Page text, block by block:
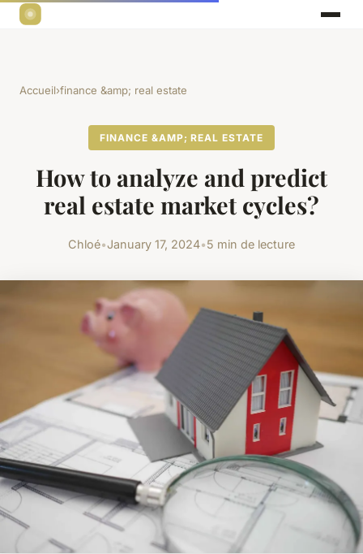
Accueil›finance &amp; real estate
FINANCE &AMP; REAL ESTATE
How to analyze and predict
real estate market cycles?
Chloé•January 17, 2024•5 min de lecture